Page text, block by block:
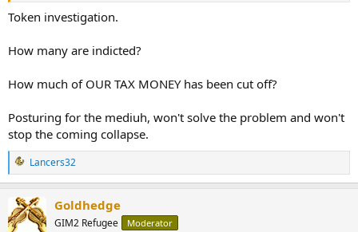
Token investigation.
How many are indicted?
How much of OUR TAX MONEY has been cut off?
Posturing for the mediuh, won't solve the problem and won't
stop the coming collapse.
R
e
c
t
Lancers32
Goldhedge
GIM2 Refugee Moderator